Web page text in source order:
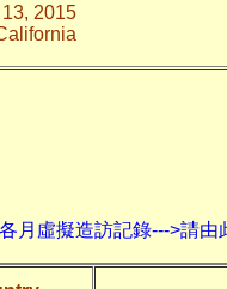
2015
月虛擬造訪記錄--->請